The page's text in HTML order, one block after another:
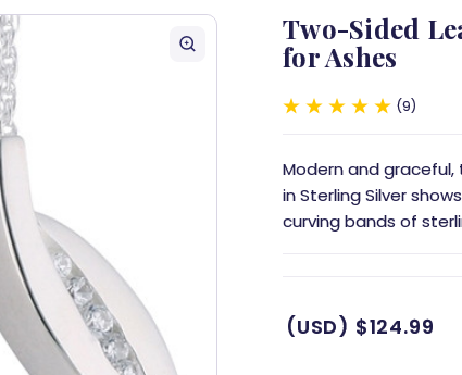
Two-Sided
for Ashes
9
Modern and
in Sterling Silver
curving bands of
(USD) $124.99